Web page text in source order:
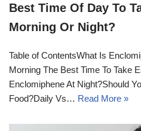
Best Time Of Day To
Morning Or Night?
Table of ContentsWhat Is
Morning The Best Time To Take
Enclomiphene At Night?Should
Food?Daily Vs… Read More »